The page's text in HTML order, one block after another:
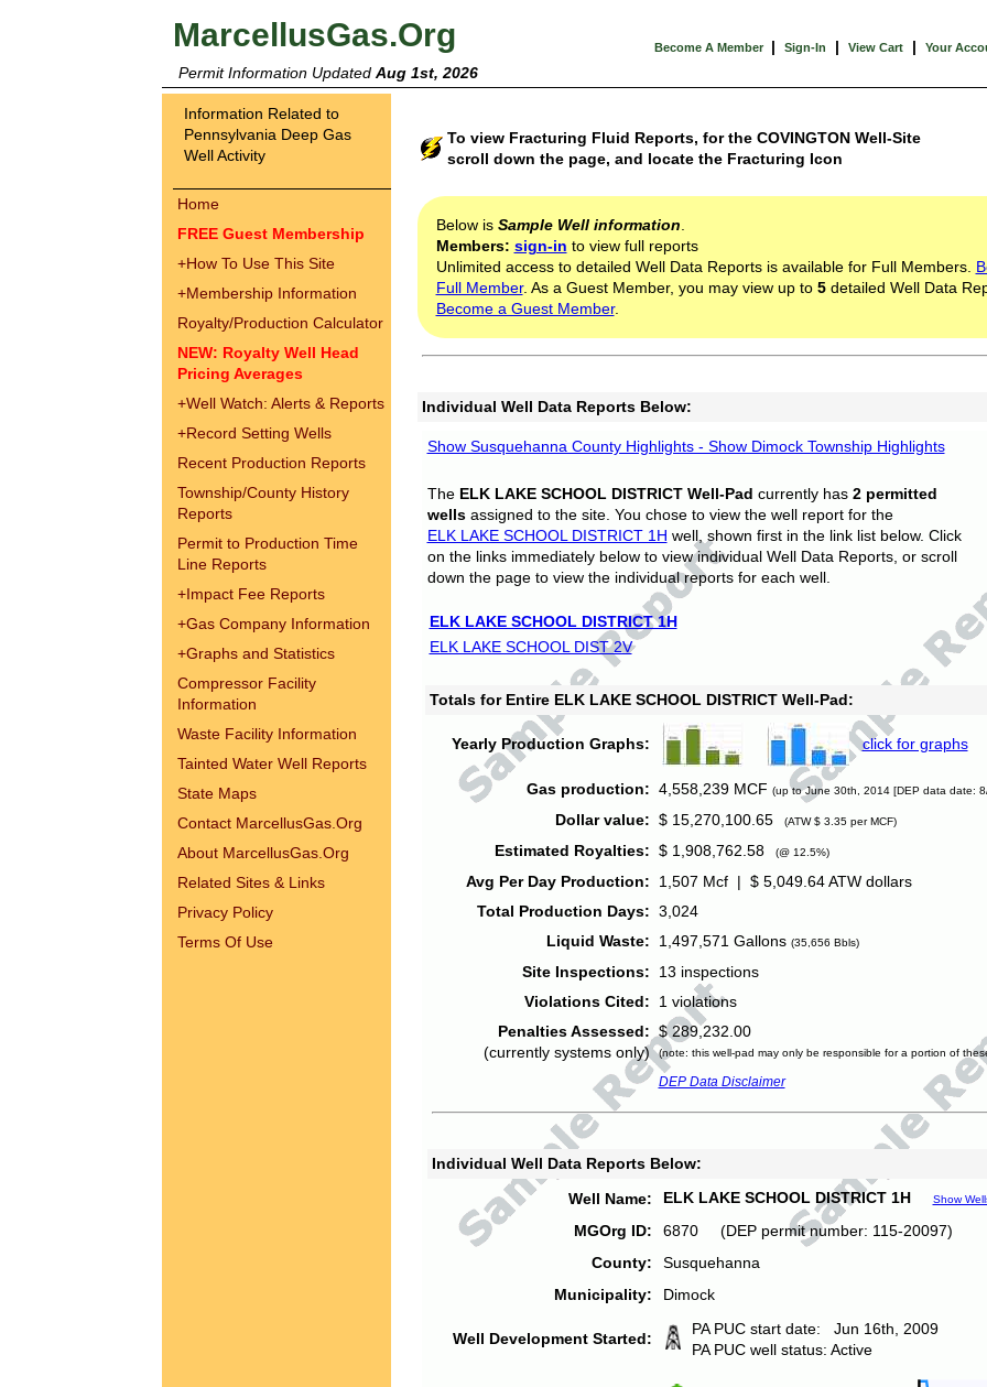
MarcellusGas.Org Become A Member | Sign-In | View Cart | Your
Permit Information Updated Aug 1st, 2026
Information Related to
Pennsylvania Deep Gas
Well Activity
Home
FREE Guest Membership
+How To Use This Site
+Membership Information
Royalty/Production Calculator
NEW: Royalty Well Head
Pricing Averages
+Well Watch: Alerts & Reports
+Record Setting Wells
Recent Production Reports
Township/County History
Reports
Permit to Production Time
Line Reports
+Impact Fee Reports
+Gas Company Information
+Graphs and Statistics
Compressor Facility
Information
Waste Facility Information
Tainted Water Well Reports
State Maps
Contact MarcellusGas.Org
About MarcellusGas.Org
Related Sites & Links
Privacy Policy
Terms Of Use
To view Fracturing Fluid Reports, for the COVINGTON Well-Site
scroll down the page, and locate the Fracturing Icon
Below is Sample Well information
Members: sign-in to view full reports
Unlimited access to detailed Well Data Reports is available for Full Members.
Full Member. As a Guest Member, you may view up to 5detailed Well Data
Become a Guest Member.
Individual Well Data Reports Below:
Show Susquehanna County Highlights - Show Dimock Township Highlights
The ELK LAKE SCHOOL DISTRICT Well-Pad currently has 2 permitted
wellsassigned to the site. You chose to view the well report for the
ELK LAKE SCHOOL DISTRICT 1H well, shown first in the link list below. Click
on the links immediately below to view individual Well Data Reports, or scroll
down the page to view the individual reports for each well.
ELK LAKE SCHOOL DISTRICT 1H
ELK LAKE SCHOOL DIST 2V
Totals for Entire ELK LAKE SCHOOL DISTRICT Well-Pad:
Yearly Production Graphs: click for graphs
Gas production: 4,558,239 MCF (up to June 30th, 2014 [DEP data date:
Dollar value: $ 15,270,100.65 (ATW $ 3.35 per MCF)
Estimated Royalties: $ 1,908,762.58 (@ 12.5%)
Avg Per Day Production:
1,507 Mcf | $ 5,049.64 ATW dollars
Total Production Days: 3,024
Liquid Waste:
1,497,571 Gallons (35,656 Bbls)
Site Inspections:
13 inspections
Violations Cited:
1 violations
Penalties Assessed:
(currently systems only)
$ 289,232.00
(note: this well-pad may only be responsible for a portion of
DEP Data Disclaimer
Individual Well Data Reports Below:
Well Name:
ELK LAKE SCHOOL DISTRICT 1H Show
MGOrg ID:
6870 (DEP permit number: 115-20097)
County:
Susquehanna
Municipality:
Dimock
Well Development Started:
PA PUC start date: Jun 16th, 2009
PA PUC well status: Active